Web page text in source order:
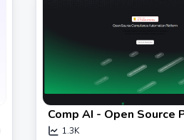
Comp AI - Open Source
for SOC 2, ISO 27001 &
1.3K